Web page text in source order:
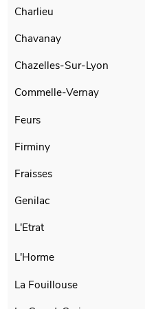
Charlieu
Chavanay
Chazelles-Sur-Lyon
Commelle-Vernay
Feurs
Firminy
Fraisses
Genilac
L'Etrat
L'Horme
La Fouillouse